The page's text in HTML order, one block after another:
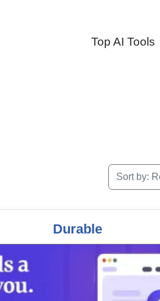
Top AI Tools
Sort by:
Durable